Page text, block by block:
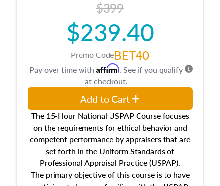
about the cost, income, and sales comparison
approach alongside special and emerging
appraisal techniques.
$399
$239.40
Promo CodeBET40
The 15-Hour National USPAP Course focuses
on the requirements for ethical behavior and
competent performance by appraisers that are
set forth in the Uniform Standards of
Professional Appraisal Practice (USPAP).
The primary objective of this course is to have
Pay over time with Affirm. See if you qualify
at checkout.
Add to Cart